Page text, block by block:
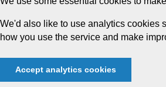
We'd also like to use analytics cookies
how you use the service and make
Accept analytics cookies